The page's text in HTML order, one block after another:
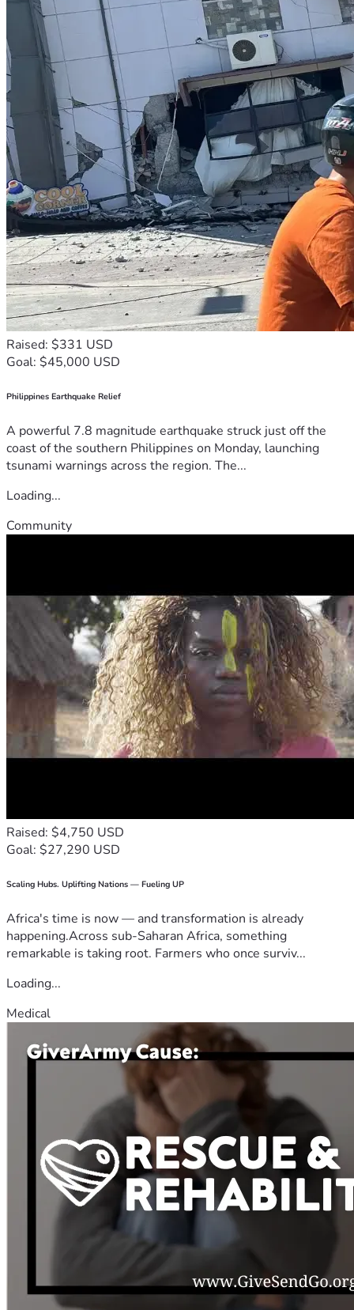
Raised: $331 USD
Goal: $45,000 USD
Philippines Earthquake Relief
A powerful 7.8 magnitude earthquake struck just off the
coast of the southern Philippines on Monday, launching
tsunami warnings across the region. The...
Loading...
Community
Raised: $4,750 USD
Goal: $27,290 USD
Scaling Hubs. Uplifting Nations — Fueling UP
Africa's time is now — and transformation is already
happening.Across sub-Saharan Africa, something
remarkable is taking root. Farmers who once surviv...
Loading...
Medical